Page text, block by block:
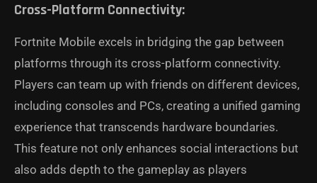
Cross-Platform Connectivity:
Fortnite Mobile excels in bridging the gap between
platforms through its cross-platform connectivity.
Players can team up with friends on different devices,
including consoles and PCs, creating a unified gaming
experience that transcends hardware boundaries.
This feature not only enhances social interactions but
also adds depth to the gameplay as players